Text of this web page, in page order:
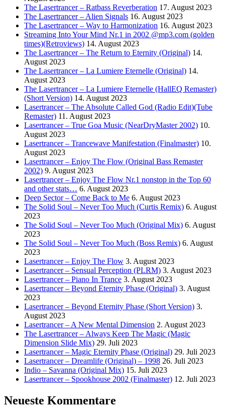
The Lasertrancer – Ratbass Reverberation 17. August 2023
The Lasertrancer – Alien Signals 16. August 2023
The Lasertrancer – Way to Harmonization 16. August 2023
Streaming Into Your Mind Nr.1 in 2002 @mp3.com (golden
times)(Retroviews) 14. August 2023
The Lasertrancer – The Return to Eternity (Original) 14.
August 2023
The Lasertrancer – La Lumiere Eternelle (Original) 14.
August 2023
The Lasertrancer – La Lumiere Eternelle (HallEQ Remaster)
(Short Version) 14. August 2023
Lasertrancer – The Absolute Called God (Radio Edit)(Tube
Remaster) 11. August 2023
Lasertrancer – True Goa Music (NearDryMaster 2002) 10.
August 2023
Lasertrancer – Trancewave Manifestation (Finalmaster) 10.
August 2023
Lasertrancer – Enjoy The Flow (Original Bass Remaster
2002) 9. August 2023
Lasertrancer – Enjoy The Flow Nr.1 nonstop in the Top 60
and other stats… 6. August 2023
Deep Sector – Come Back to Me 6. August 2023
The Solid Soul – Never Too Much (Curtis Remix) 6. August
2023
The Solid Soul – Never Too Much (Original Mix) 6. August
2023
The Solid Soul – Never Too Much (Boss Remix) 6. August
2023
Lasertrancer – Enjoy The Flow 3. August 2023
Lasertrancer – Sensual Perception (PLRM) 3. August 2023
Lasertrancer – Piano In Trance 3. August 2023
Lasertrancer – Beyond Eternity Phase (Original) 3. August
2023
Lasertrancer – Beyond Eternity Phase (Short Version) 3.
August 2023
Lasertrancer – A New Mental Dimension 2. August 2023
The Lasertrancer – Always Keep The Magic (Magic
Dimension Slide Mix) 29. Juli 2023
Lasertrancer – Magic Eternity Phase (Original) 29. Juli 2023
Lasertrancer – Dreamlife (Original) – 1998 26. Juli 2023
Indio – Savanna (Original Mix) 15. Juli 2023
Lasertrancer – Spookhouse 2002 (Finalmaster) 12. Juli 2023
Neueste Kommentare